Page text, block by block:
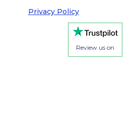
Privacy Policy
information and your rights.*
Review us on